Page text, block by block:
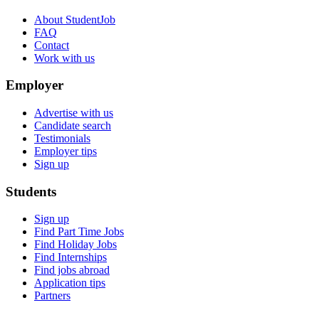
About StudentJob
FAQ
Contact
Work with us
Employer
Advertise with us
Candidate search
Testimonials
Employer tips
Sign up
Students
Sign up
Find Part Time Jobs
Find Holiday Jobs
Find Internships
Find jobs abroad
Application tips
Partners